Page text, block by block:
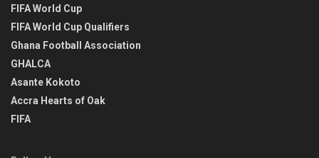
FIFA World Cup
FIFA World Cup Qualifiers
Ghana Football Association
GHALCA
Asante Kokoto
Accra Hearts of Oak
FIFA